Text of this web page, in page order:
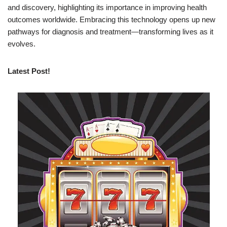
and discovery, highlighting its importance in improving health
outcomes worldwide. Embracing this technology opens up new
pathways for diagnosis and treatment—transforming lives as it
evolves.
Latest Post!